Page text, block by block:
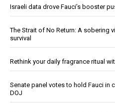
Israeli data drove Fauci’s booster
The Strait of No Return: A sobering
survival
Rethink your daily fragrance ritual
Senate panel votes to hold Fauci in
DOJ